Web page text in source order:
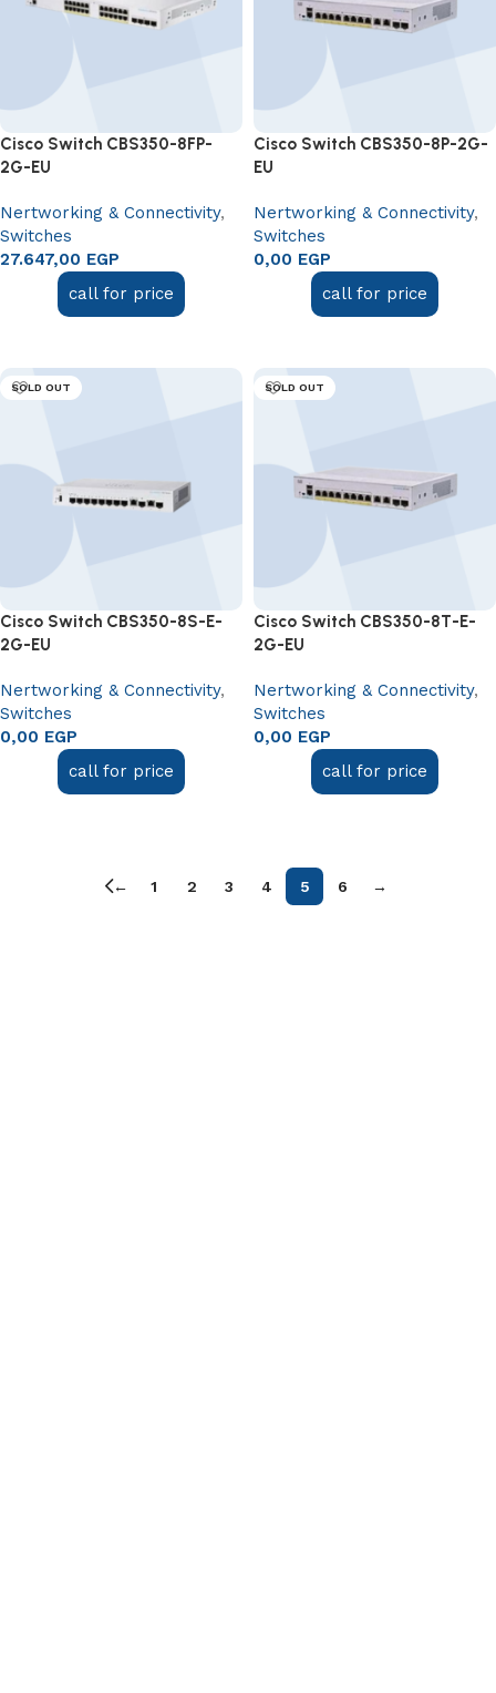
Cisco Switch CBS350-8FP-
2G-EU
Nertworking & Connectivity,
Switches
27.647,00 EGP
call for price
Cisco Switch CBS350-8P-2G-
EU
Nertworking & Connectivity,
Switches
0,00 EGP
call for price
SOLD OUT
Cisco Switch CBS350-8S-E-
2G-EU
Nertworking & Connectivity,
Switches
0,00 EGP
call for price
SOLD OUT
Cisco Switch CBS350-8T-E-
2G-EU
Nertworking & Connectivity,
Switches
0,00 EGP
call for price
← 1 2 3 4 5 6 →